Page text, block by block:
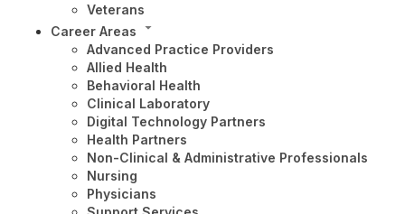
Veterans
Career Areas
Advanced Practice Providers
Allied Health
Behavioral Health
Clinical Laboratory
Digital Technology Partners
Health Partners
Non-Clinical & Administrative Professionals
Nursing
Physicians